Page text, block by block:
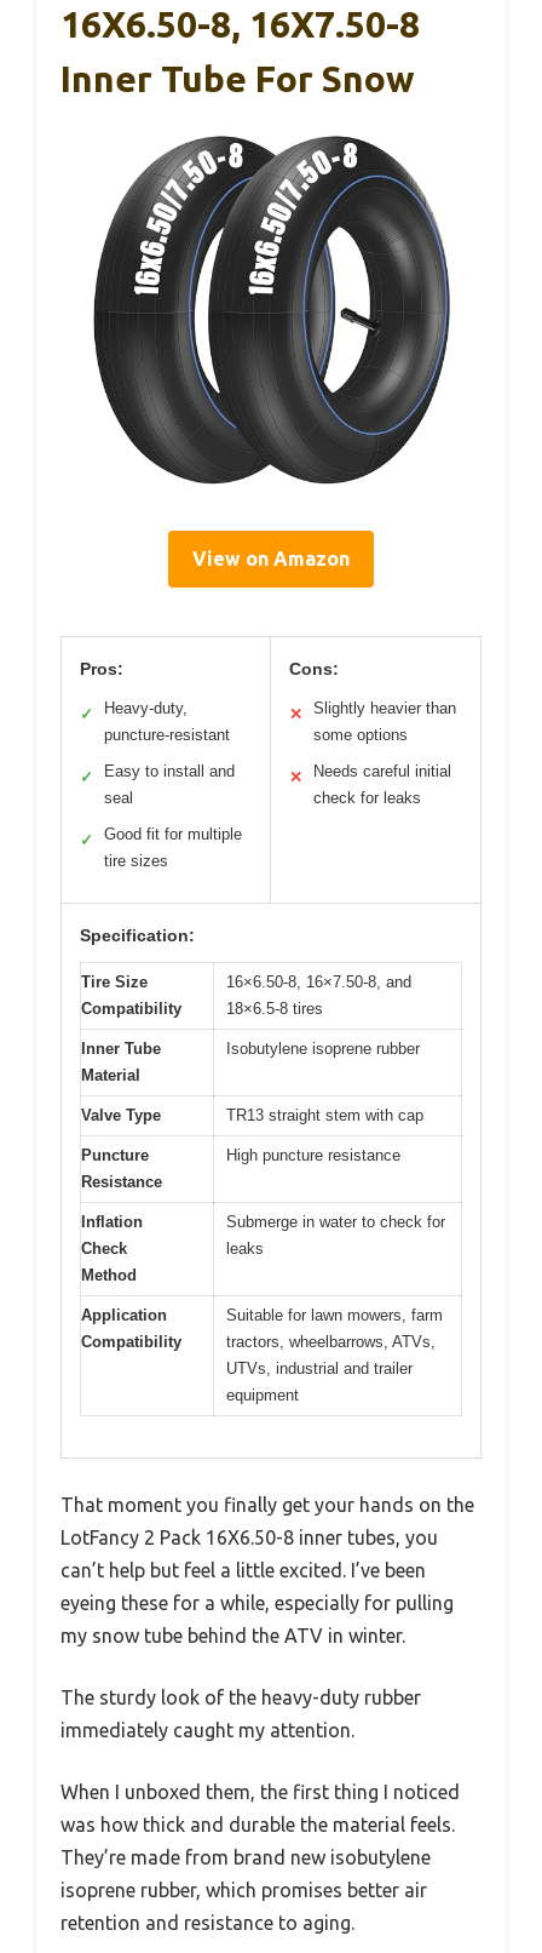
16X6.50-8, 16X7.50-8
Inner Tube For Snow
View on Amazon
Pros:
✓
Heavy-duty,
puncture-resistant
✓
Easy to install and
seal
✓
Good fit for multiple
tire sizes
Cons:
✕
Slightly heavier than
some options
✕
Needs careful initial
check for leaks
Specification:
Tire Size
Compatibility
16×6.50-8, 16×7.50-8, and
18×6.5-8 tires
Inner Tube
Material
Isobutylene isoprene rubber
Valve Type TR13 straight stem with cap
Puncture
Resistance
High puncture resistance
Inflation
Check
Method
Submerge in water to check for
leaks
Application
Compatibility
Suitable for lawn mowers, farm
tractors, wheelbarrows, ATVs,
UTVs, industrial and trailer
equipment
That moment you finally get your hands on the
LotFancy 2 Pack 16X6.50-8 inner tubes, you
can’t help but feel a little excited. I’ve been
eyeing these for a while, especially for pulling
my snow tube behind the ATV in winter.
The sturdy look of the heavy-duty rubber
immediately caught my attention.
When I unboxed them, the first thing I noticed
was how thick and durable the material feels.
They’re made from brand new isobutylene
isoprene rubber, which promises better air
retention and resistance to aging.